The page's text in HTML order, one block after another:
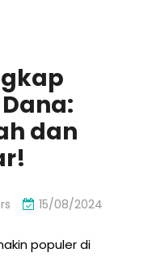
dan
15/08/2024
populer di